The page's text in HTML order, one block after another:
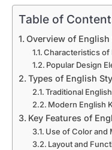
Table of
Overview of English
Characteristics of
Popular Design
Types of English
Traditional
Modern English
Key Features of
Use of Color and
Layout and